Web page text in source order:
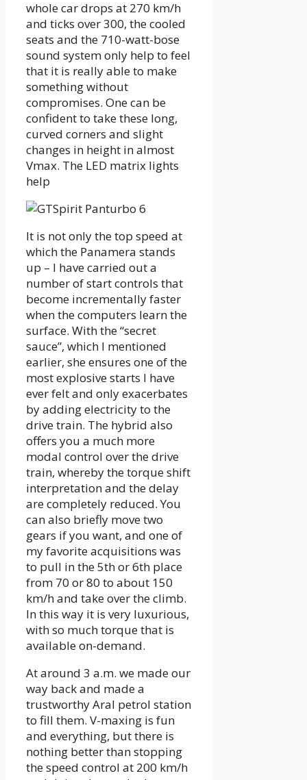
whole car drops at 270 km/h
and ticks over 300, the cooled
seats and the 710-watt-bose
sound system only help to feel
that it is really able to make
something without
compromises. One can be
confident to take these long,
curved corners and slight
changes in height in almost
Vmax. The LED matrix lights
help
It is not only the top speed at
which the Panamera stands
up – I have carried out a
number of start controls that
become incrementally faster
when the computers learn the
surface. With the “secret
sauce”, which I mentioned
earlier, she ensures one of the
most explosive starts I have
ever felt and only exacerbates
by adding electricity to the
drive train. The hybrid also
offers you a much more
modal control over the drive
train, whereby the torque shift
interpretation and the delay
are completely reduced. You
can also briefly move two
gears if you want, and one of
my favorite acquisitions was
to pull in the 5th or 6th place
from 70 or 80 to about 150
km/h and take over the climb.
In this way it is very luxurious,
with so much torque that is
available on-demand.
At around 3 a.m. we made our
way back and made a
trustworthy Aral petrol station
to fill them. V-maxing is fun
and everything, but there is
nothing better than stopping
the speed control at 200 km/h